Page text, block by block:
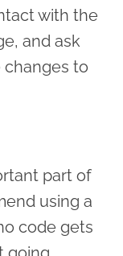
with the
and ask
to
part of
using a
code gets